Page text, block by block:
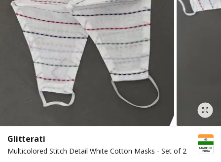
Glitterati
Multicolored Stitch Detail White Cotton Masks - Set of 2